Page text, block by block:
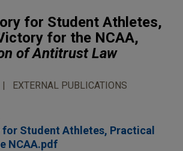
for Student Athletes,
for the NCAA,
of Antitrust Law
EXTERNAL PUBLICATIONS
Student Athletes, Practical
NCAA.pdf